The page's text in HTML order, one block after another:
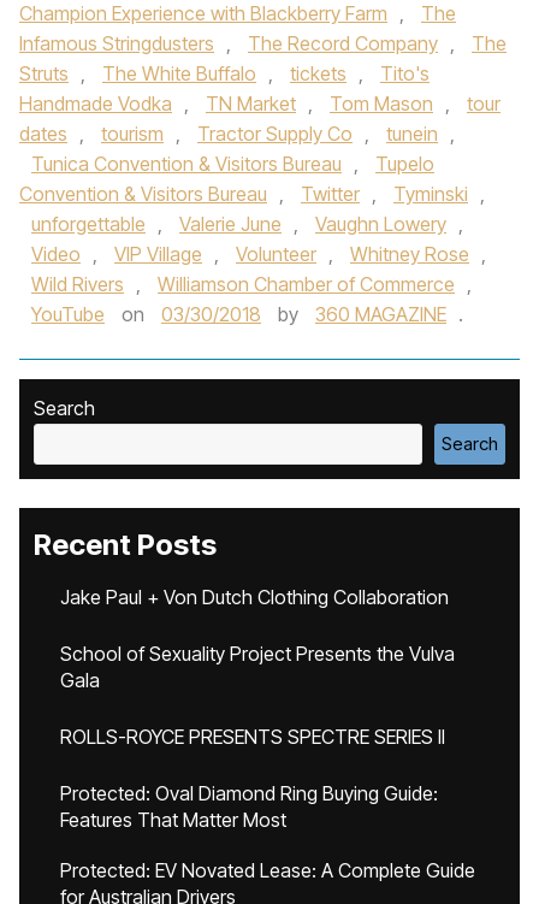
Champion Experience with Blackberry Farm ,
The
Infamous Stringdusters , The Record Company ,
The
Struts , The White Buffalo , tickets ,
Tito's
Handmade Vodka , TN Market , Tom Mason ,
tour
dates , tourism , Tractor Supply Co , tunein ,
Tunica Convention & Visitors Bureau ,
Tupelo
Convention & Visitors Bureau , Twitter , Tyminski ,
unforgettable , Valerie June , Vaughn Lowery ,
Video , VIP Village , Volunteer , Whitney Rose ,
Wild Rivers , Williamson Chamber of Commerce ,
YouTube
on 03/30/2018 by 360 MAGAZINE .
Search
Search
Recent Posts
Jake Paul + Von Dutch Clothing Collaboration
School of Sexuality Project Presents the Vulva
Gala
ROLLS-ROYCE PRESENTS SPECTRE SERIES II
Protected: Oval Diamond Ring Buying Guide:
Features That Matter Most
Protected: EV Novated Lease: A Complete Guide
for Australian Drivers